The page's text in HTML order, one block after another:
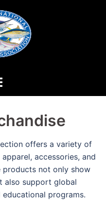
offers a variety of
accessories, and
products not only show
also support global
programs.